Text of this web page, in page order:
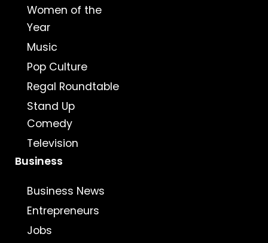
Women of the
Year
Music
Pop Culture
Regal Roundtable
Stand Up
Comedy
Television
Business
Business News
Entrepreneurs
Jobs